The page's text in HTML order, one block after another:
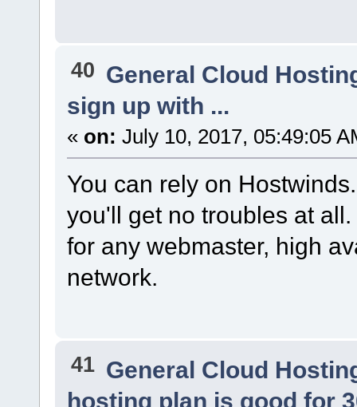
40 General Cloud
sign up with ...
« on: July 10, 2017, 05:49:05
You can rely on
you'll get no troubles at
for any webmaster, high
network.
41 General Cloud
hosting plan is good for